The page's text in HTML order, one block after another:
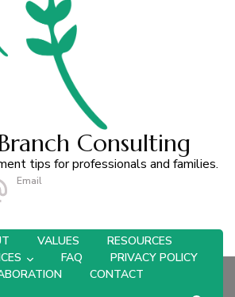
Consulting
tips for professionals and families.
Email
VALUES
RESOURCES
FAQ
PRIVACY POLICY
CONTACT